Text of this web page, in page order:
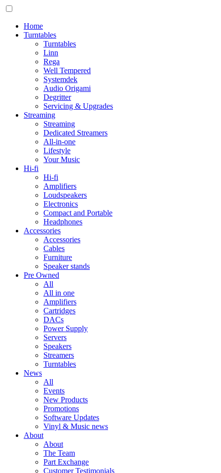
Home
Turntables
Turntables
Linn
Rega
Well Tempered
Systemdek
Audio Origami
Degritter
Servicing & Upgrades
Streaming
Streaming
Dedicated Streamers
All-in-one
Lifestyle
Your Music
Hi-fi
Hi-fi
Amplifiers
Loudspeakers
Electronics
Compact and Portable
Headphones
Accessories
Accessories
Cables
Furniture
Speaker stands
Pre Owned
All
All in one
Amplifiers
Cartridges
DACs
Power Supply
Servers
Speakers
Streamers
Turntables
News
All
Events
New Products
Promotions
Software Updates
Vinyl & Music news
About
About
The Team
Part Exchange
Customer Testimonials